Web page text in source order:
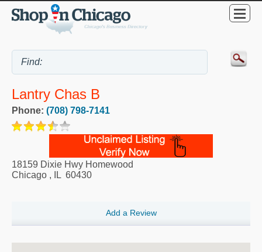
Lantry Chas B
Phone: (708) 798-7141
18159 Dixie Hwy Homewood
Chicago , IL 60430
Add a Review